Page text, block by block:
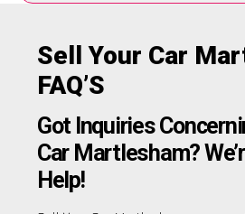
Sell Your Car
FAQ’S
Got Inquiries
Car Martlesham?
Help!